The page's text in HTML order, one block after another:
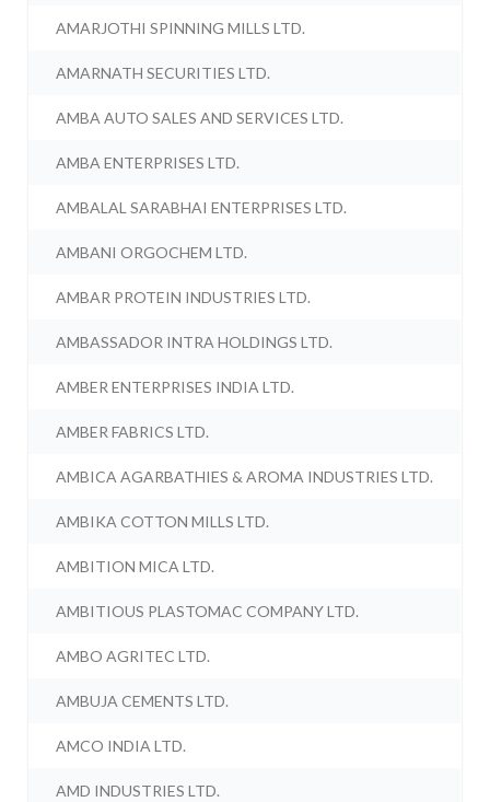
AMARJOTHI SPINNING MILLS LTD.
AMARNATH SECURITIES LTD.
AMBA AUTO SALES AND SERVICES LTD.
AMBA ENTERPRISES LTD.
AMBALAL SARABHAI ENTERPRISES LTD.
AMBANI ORGOCHEM LTD.
AMBAR PROTEIN INDUSTRIES LTD.
AMBASSADOR INTRA HOLDINGS LTD.
AMBER ENTERPRISES INDIA LTD.
AMBER FABRICS LTD.
AMBICA AGARBATHIES & AROMA INDUSTRIES LTD.
AMBIKA COTTON MILLS LTD.
AMBITION MICA LTD.
AMBITIOUS PLASTOMAC COMPANY LTD.
AMBO AGRITEC LTD.
AMBUJA CEMENTS LTD.
AMCO INDIA LTD.
AMD INDUSTRIES LTD.